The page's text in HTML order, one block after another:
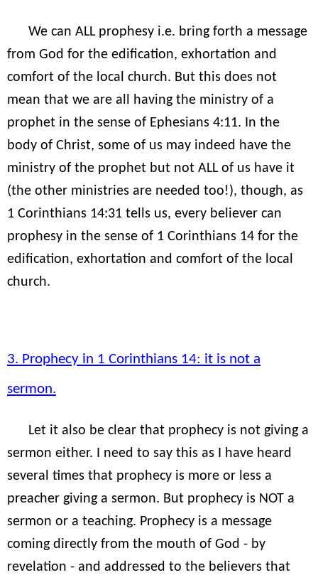
We can ALL prophesy i.e. bring forth a message
from God for the edification, exhortation and
comfort of the local church. But this does not
mean that we are all having the ministry of a
prophet in the sense of Ephesians 4:11. In the
body of Christ, some of us may indeed have the
ministry of the prophet but not ALL of us have it
(the other ministries are needed too!), though, as
1 Corinthians 14:31 tells us, every believer can
prophesy in the sense of 1 Corinthians 14 for the
edification, exhortation and comfort of the local
church.
3. Prophecy in 1 Corinthians 14: it is not a
sermon.
Let it also be clear that prophecy is not giving a
sermon either. I need to say this as I have heard
several times that prophecy is more or less a
preacher giving a sermon. But prophecy is NOT a
sermon or a teaching. Prophecy is a message
coming directly from the mouth of God - by
revelation - and addressed to the believers that